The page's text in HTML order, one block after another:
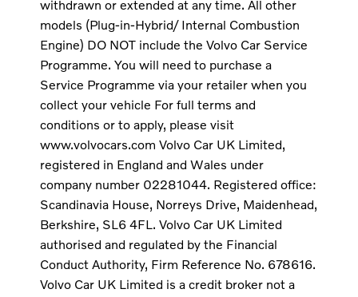
withdrawn or extended at any time. All other
models (Plug-in-Hybrid/ Internal Combustion
Engine) DO NOT include the Volvo Car Service
Programme. You will need to purchase a
Service Programme via your retailer when you
collect your vehicle For full terms and
conditions or to apply, please visit
www.volvocars.com Volvo Car UK Limited,
registered in England and Wales under
company number 02281044. Registered office:
Scandinavia House, Norreys Drive, Maidenhead,
Berkshire, SL6 4FL. Volvo Car UK Limited
authorised and regulated by the Financial
Conduct Authority, Firm Reference No. 678616.
Volvo Car UK Limited is a credit broker not a